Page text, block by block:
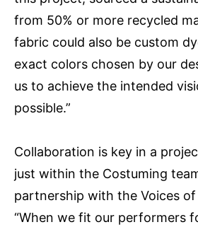
from 50% or more recycled
fabric could also be custom
exact colors chosen by our
us to achieve the intended
possible.”
Collaboration is key in a
just within the Costuming
partnership with the Voices
“When we fit our performers